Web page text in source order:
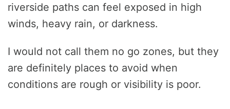
riverside paths can feel exposed in high
winds, heavy rain, or darkness.
I would not call them no go zones, but they
are definitely places to avoid when
conditions are rough or visibility is poor.